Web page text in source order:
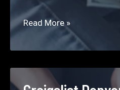
Craigslist San
How
to
Make
Read More »